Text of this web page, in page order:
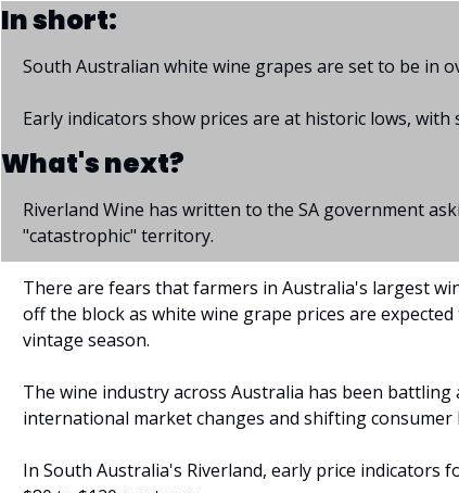
In short:
South Australian white wine grapes are set to be in
Early indicators show prices are at historic lows,
What's next?
Riverland Wine has written to the SA government
"catastrophic" territory.
There are fears that farmers in Australia's largest
off the block as white wine grape prices are
vintage season.
The wine industry across Australia has been
international market changes and shifting
In South Australia's Riverland, early price indicators